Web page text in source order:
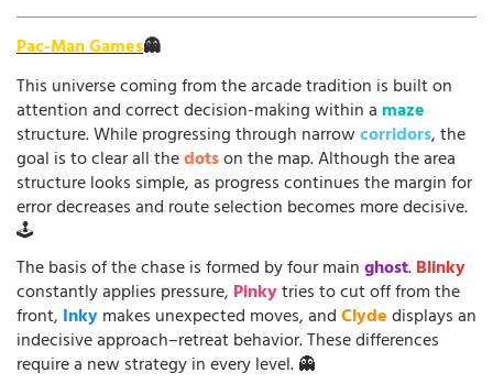
Pac-Man Games👻
This universe coming from the arcade tradition is built on
attention and correct decision-making within a maze
structure. While progressing through narrowcorridors, the
goal is to clear all thedotson the map. Although the area
structure looks simple, as progress continues the margin for
error decreases and route selection becomes more decisive.
🕹️
The basis of the chase is formed by four mainghost.Blinky
constantly applies pressure, Pinkytries to cut off from the
front, Inkymakes unexpected moves, andClydedisplays an
indecisive approach–retreat behavior. These differences
require a new strategy in every level. 👻